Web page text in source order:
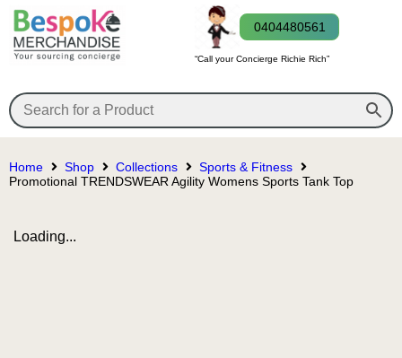
0404480561
“Call your Concierge Richie Rich”
Home Shop Collections
Sports & Fitness
Promotional TRENDSWEAR Agility Womens Sports Tank Top
Loading...